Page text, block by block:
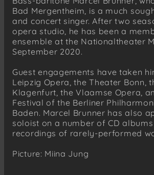
Bad Mergentheim, is a much
and concert singer. After two
opera studio, he has been a
ensemble at the Nationaltheater
September 2020.
Guest engagements have taken
Leipzig Opera, the Theater Bonn,
Klagenfurt, the Vlaamse Opera,
Festival of the Berliner
Baden. Marcel Brunner has also
soloist on a number of CD
recordings of rarely-performed
Picture: Miina Jung